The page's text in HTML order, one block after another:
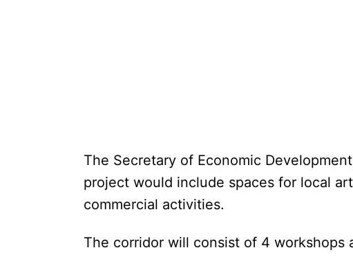
The Secretary of Economic
project would include spaces for local
commercial activities.
The corridor will consist of 4 workshops